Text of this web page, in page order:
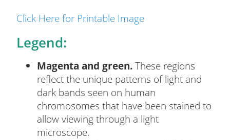
Click Here for Printable Image
Legend:
Magenta and green.These regions
reflect the unique patterns of light and
dark bands seen on human
chromosomes that have been stained to
allow viewing through a light
microscope.